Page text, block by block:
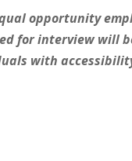
opportunity
for interview will
with